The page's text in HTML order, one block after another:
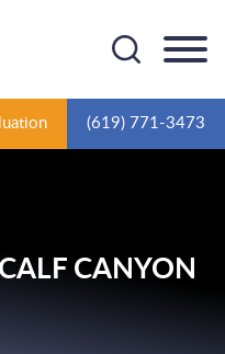
(619) 771-3473
CANYON